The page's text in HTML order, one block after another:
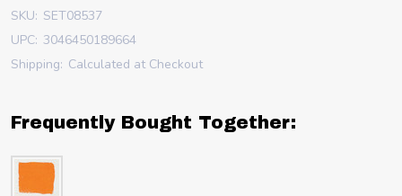
SKU: SET08537
UPC: 3046450189664
Shipping: Calculated at Checkout
Frequently Bought Together: